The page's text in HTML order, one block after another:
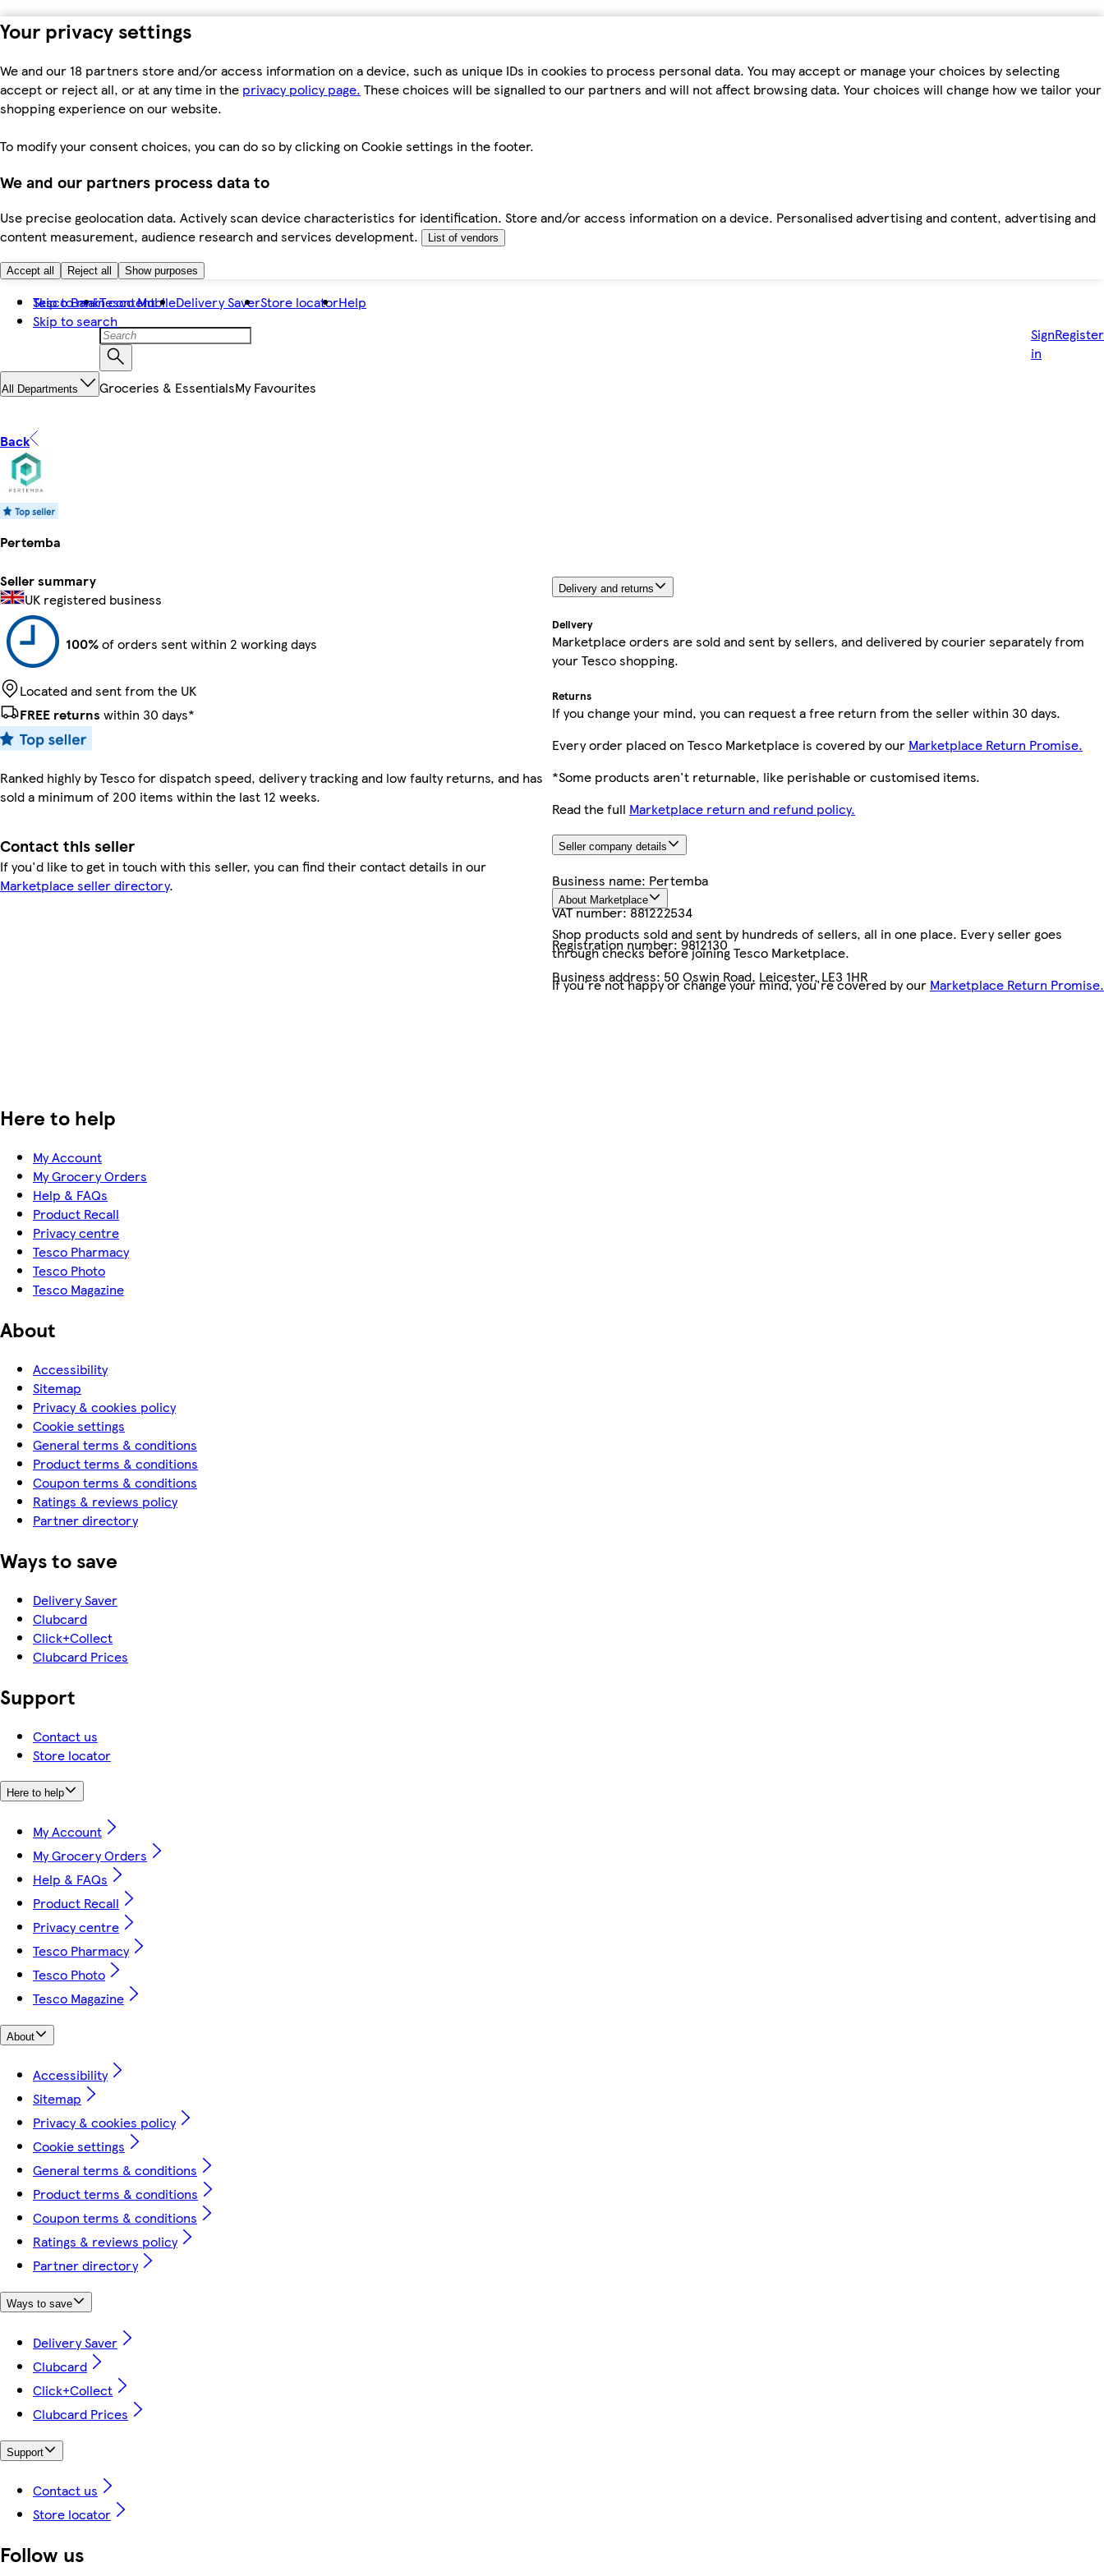
Your privacy settings
We and our 18 partners store and/or access information on a device, such as unique IDs in cookies to process personal data. You may accept or manage your choices by selecting
accept or reject all, or at any time in the privacy policy page. These choices will be signalled to our partners and will not affect browsing data. Your choices will change how we tailor your
shopping experience on our website.
To modify your consent choices, you can do so by clicking on Cookie settings in the footer.
We and our partners process data to
Use precise geolocation data. Actively scan device characteristics for identification. Store and/or access information on a device. Personalised advertising and content, advertising and
content measurement, audience research and services development.
List of vendors
Accept all Reject all Show purposes
Skip to main content
Skip to search
Tesco BankTesco MobileDelivery SaverStore locatorHelp
Sign
in
Register
All Departments Groceries & EssentialsMy Favourites
Back
Pertemba
Seller summary
UK registered business
100%of orders sent within 2 working days
Located and sent from the UK
FREE returns within 30 days*
Ranked highly by Tesco for dispatch speed, delivery tracking and low faulty returns, and has
sold a minimum of 200 items within the last 12 weeks.
Contact this seller
If you'd like to get in touch with this seller, you can find their contact details in our
Marketplace seller directory.
Delivery and returns
Delivery
Marketplace orders are sold and sent by sellers, and delivered by courier separately from
your Tesco shopping.
Returns
If you change your mind, you can request a free return from the seller within 30 days.
Every order placed on Tesco Marketplace is covered by our Marketplace Return Promise.
*Some products aren't returnable, like perishable or customised items.
Read the full Marketplace return and refund policy.
Seller company details
Business name: Pertemba
VAT number:881222534
Registration number:9812130
Business address: 50 Oswin Road, Leicester, LE3 1HR
About Marketplace
Shop products sold and sent by hundreds of sellers, all in one place. Every seller goes
through checks before joining Tesco Marketplace.
If you're not happy or change your mind, you're covered by our Marketplace Return Promise.
Here to help
My Account
My Grocery Orders
Help & FAQs
Product Recall
Privacy centre
Tesco Pharmacy
Tesco Photo
Tesco Magazine
About
Accessibility
Sitemap
Privacy & cookies policy
Cookie settings
General terms & conditions
Product terms & conditions
Coupon terms & conditions
Ratings & reviews policy
Partner directory
Ways to save
Delivery Saver
Clubcard
Click+Collect
Clubcard Prices
Support
Contact us
Store locator
Here to help
My Account
My Grocery Orders
Help & FAQs
Product Recall
Privacy centre
Tesco Pharmacy
Tesco Photo
Tesco Magazine
About
Accessibility
Sitemap
Privacy & cookies policy
Cookie settings
General terms & conditions
Product terms & conditions
Coupon terms & conditions
Ratings & reviews policy
Partner directory
Ways to save
Delivery Saver
Clubcard
Click+Collect
Clubcard Prices
Support
Contact us
Store locator
Follow us